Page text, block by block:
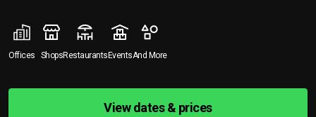
Offices ShopsRestaurantsEventsAnd More
View dates & prices